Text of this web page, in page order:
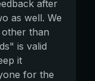
after
as well. We
than
is valid
it
for the